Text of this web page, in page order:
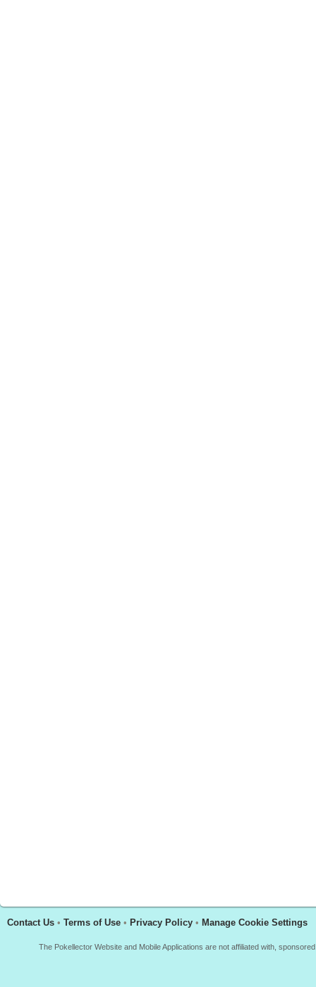
Contact Us • Terms of Use • Privacy Policy • Manage Cookie Settings
The Pokellector Website and Mobile Applications are not affiliated with,